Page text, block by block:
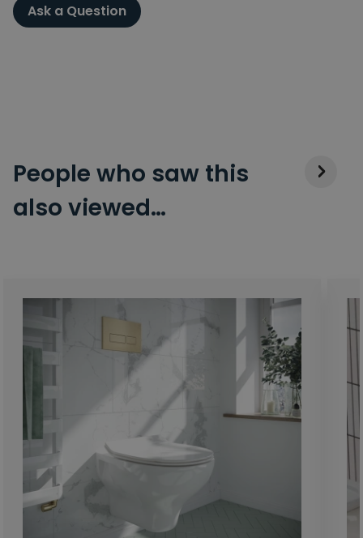
Ask a Question
People who saw this
also viewed…